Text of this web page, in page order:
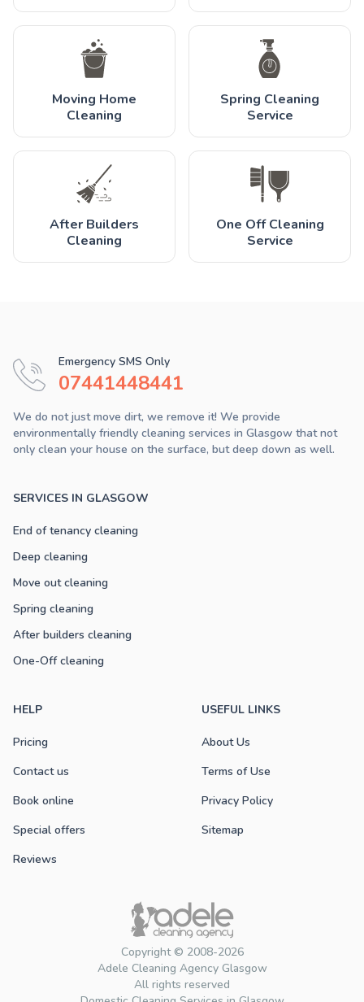
Moving Home
Cleaning
Spring Cleaning
Service
After Builders
Cleaning
One Off Cleaning
Service
Copyright © 2008-2026
Adele Cleaning Agency Glasgow
All rights reserved
SERVICES IN GLASGOW
End of tenancy cleaning
Deep cleaning
Move out cleaning
Spring cleaning
After builders cleaning
One-Off cleaning
HELP
Pricing
Contact us
Book online
Special offers
Reviews
USEFUL LINKS
About Us
Terms of Use
Privacy Policy
Sitemap
Emergency SMS Only
07441448441
We do not just move dirt, we remove it! We provide
environmentally friendly cleaning services in Glasgow that not
only clean your house on the surface, but deep down as well.